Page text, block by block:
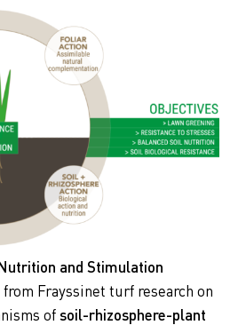
and Stimulation
from Frayssinet turf research on
ofsoil-rhizosphere-plant